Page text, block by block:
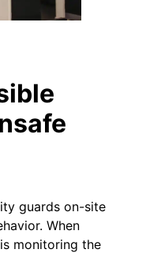
guards on-site
When
monitoring the